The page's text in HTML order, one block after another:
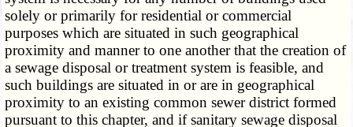
solely or primarily for residential or commercial
purposes which are situated in such geographical
proximity and manner to one another that the creation of
a sewage disposal or treatment system is feasible, and
such buildings are situated in or are in geographical
proximity to an existing common sewer district formed
pursuant to this chapter, and if sanitary sewage disposal